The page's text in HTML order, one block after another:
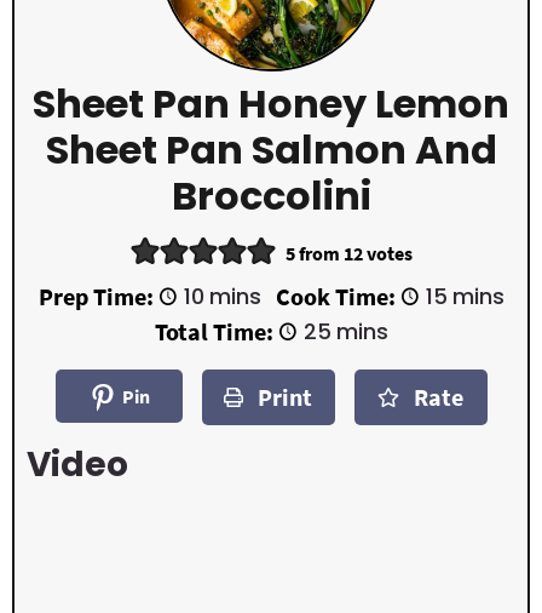
Sheet Pan Honey Lemon
Sheet Pan Salmon And
Broccolini
5from 12votes
Prep Time: 10m
i
n
u
s
mins Cook Time: 15m
u
t
e
s
mins
Total Time:
25m
n
t
mins
Pin Print Rate
Video